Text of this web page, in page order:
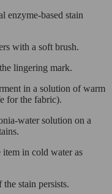
enzyme-based stain
with a soft brush.
lingering mark.
in a solution of warm
for the fabric).
water solution on a
in cold water as
stain persists.